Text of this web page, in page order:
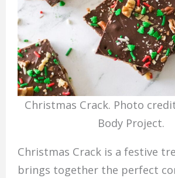
Christmas Crack. Photo
Body Project.
Christmas Crack is a festive
brings together the perfect